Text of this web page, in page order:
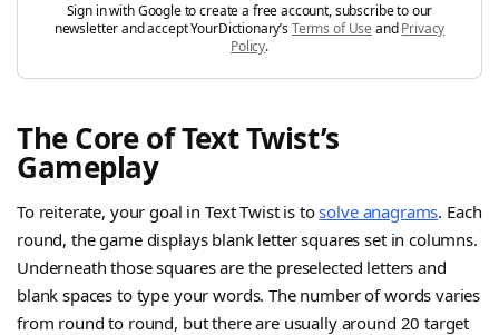
Sign in with Google to create a free account, subscribe to our
newsletter and accept YourDictionary’sTerms of Use andPrivacy
Policy.
The Core of Text Twist’s
Gameplay
To reiterate, your goal in Text Twist is tosolve anagrams. Each
round, the game displays blank letter squares set in columns.
Underneath those squares are the preselected letters and
blank spaces to type your words. The number of words varies
from round to round, but there are usually around 20 target